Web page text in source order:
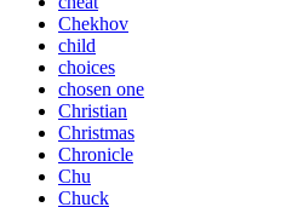
Chekhov
child
choices
chosen one
Christian
Christmas
Chronicle
Chu
Chuck